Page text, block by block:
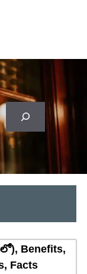
Benefits,
Facts